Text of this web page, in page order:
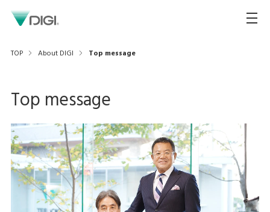
TOP About DIGI Top message
Top message